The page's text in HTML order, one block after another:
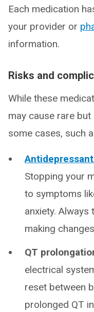
Each medication
your provider or
information.
Risks and
While these
may cause rare
some cases, such
Stopping your
to symptoms
anxiety.
making
QT
electrical
reset between
prolonged QT